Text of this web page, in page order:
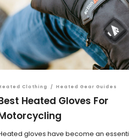
Clothing / Heated Gear Guides
Heated Gloves For
gloves have become an